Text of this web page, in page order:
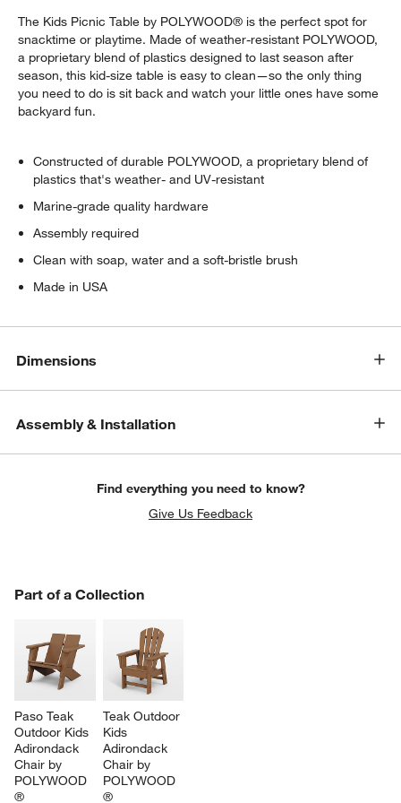
window)
The Kids Picnic Table by POLYWOOD® is the perfect spot for
snacktime or playtime. Made of weather-resistant POLYWOOD,
a proprietary blend of plastics designed to last season after
season, this kid-size table is easy to clean—so the only thing
you need to do is sit back and watch your little ones have some
backyard fun.
Constructed of durable POLYWOOD, a proprietary blend of
plastics that's weather- and UV-resistant
Marine-grade quality hardware
Assembly required
Clean with soap, water and a soft-bristle brush
Made in USA
Dimensions
Assembly & Installation
Find everything you need to know?
Give Us Feedback
Part of a Collection
Paso Teak
Outdoor Kids
Adirondack
Chair by
POLYWOOD
®
Teak Outdoor
Kids
Adirondack
Chair by
POLYWOOD
®
PART OF A COLLECTION